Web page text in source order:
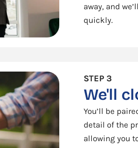
away, and
quickly.
STEP 3
We'll
You’ll be
detail of the
allowing you